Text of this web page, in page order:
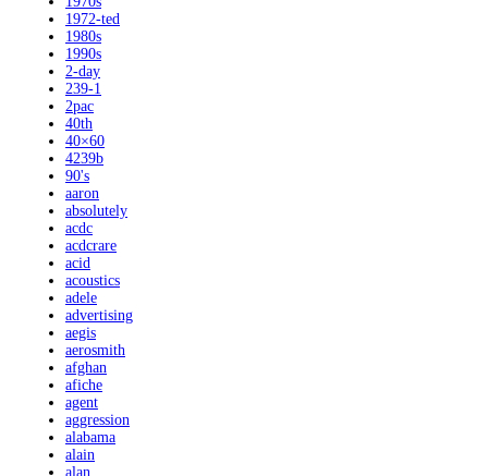
1972-ted
1980s
1990s
2-day
239-1
2pac
40th
40×60
4239b
90's
aaron
absolutely
acdc
acdcrare
acid
acoustics
adele
advertising
aegis
aerosmith
afghan
afiche
agent
aggression
alabama
alain
alan